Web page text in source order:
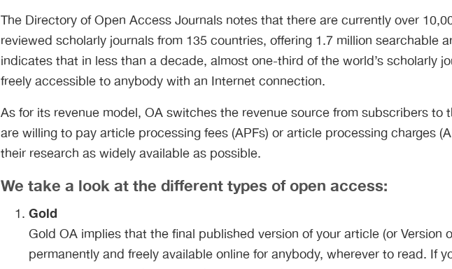
The Directory of Open Access Journals notes that there are currently over
reviewed scholarly journals from 135 countries, offering 1.7 million searchable
indicates that in less than a decade, almost one-third of the world’s scholarly
freely accessible to anybody with an Internet connection.
As for its revenue model, OA switches the revenue source from subscribers to
are willing to pay article processing fees (APFs) or article processing charges
their research as widely available as possible.
We take a look at the different types of open access:
Gold
Gold OA implies that the final published version of your article (or Version
permanently and freely available online for anybody, wherever to read. If